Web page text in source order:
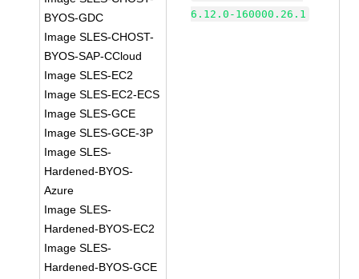
BYOS-GDC
Image SLES-CHOST-
BYOS-SAP-CCloud
Image SLES-EC2
Image SLES-EC2-ECS
Image SLES-GCE
Image SLES-GCE-3P
Image SLES-
Hardened-BYOS-
Azure
Image SLES-
Hardened-BYOS-EC2
Image SLES-
Hardened-BYOS-GCE
6.12.0-160000.26.1